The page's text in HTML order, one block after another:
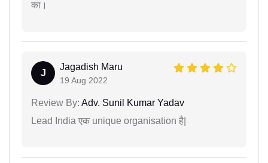
का।
J
Jagadish Maru
19 Aug 2022
Review By: Adv. Sunil Kumar Yadav
Lead India एक unique organisation है|